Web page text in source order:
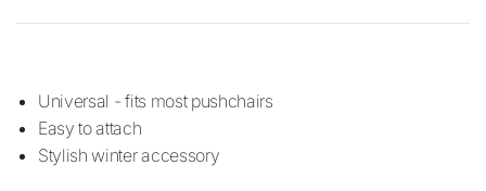
Universal - fits most pushchairs
Easy to attach
Stylish winter accessory